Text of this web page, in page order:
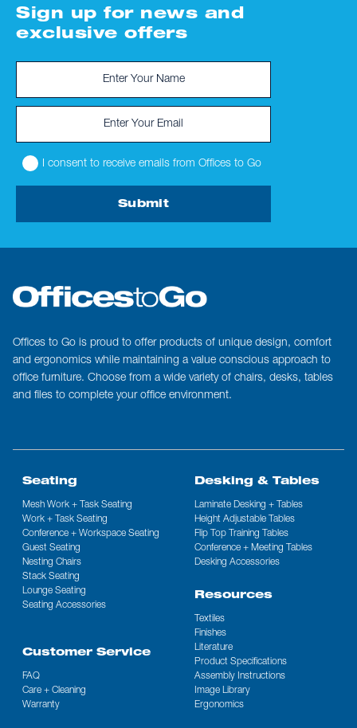
Seating
Mesh Work + Task Seating
Work + Task Seating
Conference + Workspace Seating
Guest Seating
Nesting Chairs
Stack Seating
Lounge Seating
Seating Accessories
Desking & Tables
Laminate Desking + Tables
Height Adjustable Tables
Flip Top Training Tables
Conference + Meeting Tables
Desking Accessories
Resources
Textiles
Finishes
Literature
Product Specifications
Assembly Instructions
Image Library
Ergonomics
Customer Service
FAQ
Care + Cleaning
Warranty
Offices to Go is proud to offer products of unique design, comfort
and ergonomics while maintaining a value conscious approach to
office furniture. Choose from a wide variety of chairs, desks, tables
and files to complete your office environment.
Sign up for news and
exclusive offers
I consent to receive emails from Offices to Go
Submit